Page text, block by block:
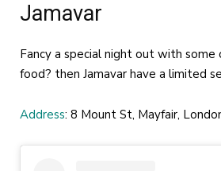
Jamavar
Fancy a special night out with some
food? then Jamavar have a limited
Address: 8 Mount St, Mayfair,